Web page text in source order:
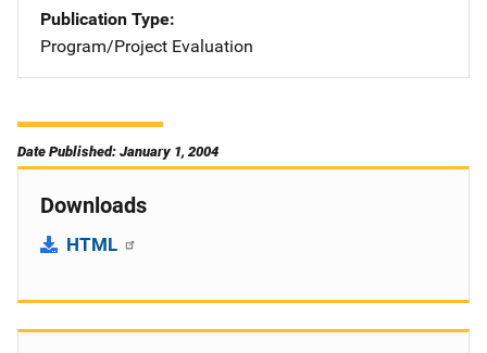
Publication Type
Program/Project Evaluation
Date Published: January 1, 2004
Downloads
HTML